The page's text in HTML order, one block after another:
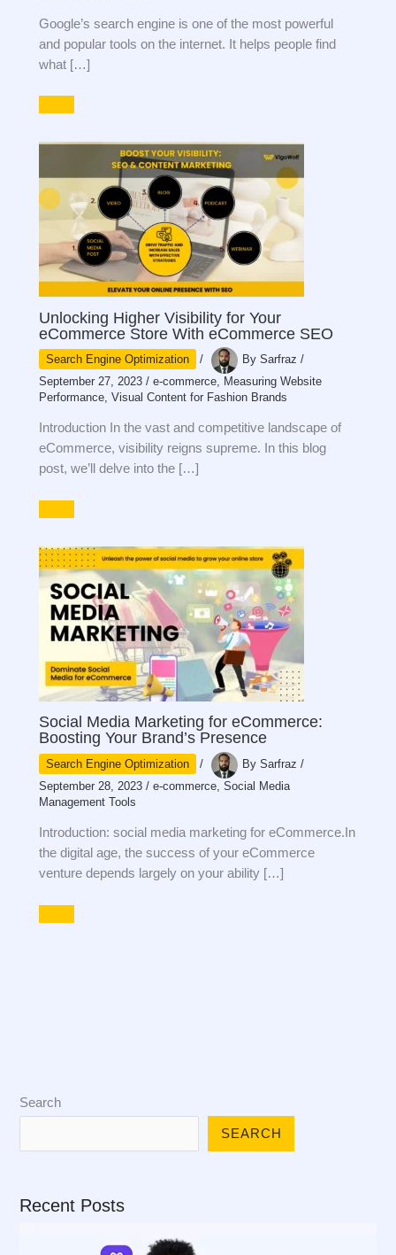
Google’s search engine is one of the most powerful
and popular tools on the internet. It helps people find
what […]
Unlocking Higher Visibility for Your
eCommerce Store With eCommerce SEO
Search Engine Optimization / BySarfraz/
September 27, 2023/e-commerce
Measuring Website
Performance ,Visual Content for Fashion Brands
Introduction In the vast and competitive landscape of
eCommerce, visibility reigns supreme. In this blog
post, we’ll delve into the […]
Social Media Marketing for eCommerce:
Boosting Your Brand’s Presence
Search Engine Optimization / BySarfraz/
September 28, 2023/e-commerce ,Social Media
Management Tools
Introduction: social media marketing for eCommerce.In
the digital age, the success of your eCommerce
venture depends largely on your ability […]
Search
SEARCH
Recent Posts